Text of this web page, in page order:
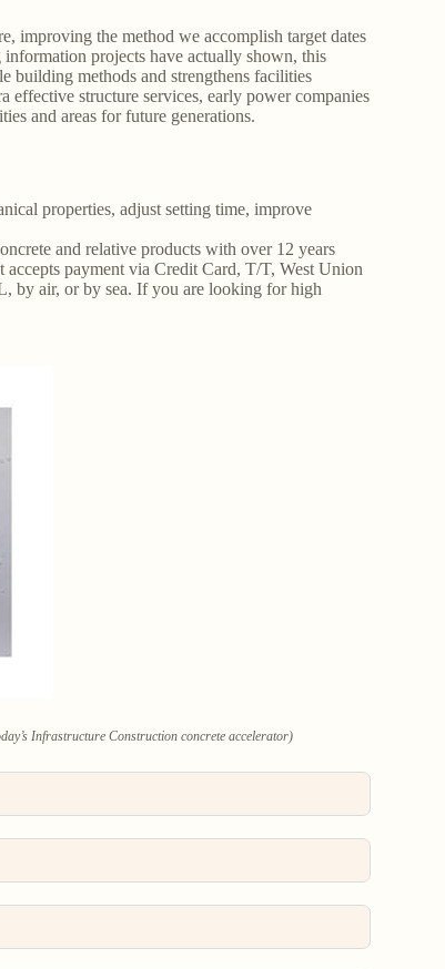
improving the method we accomplish target dates
projects have actually shown, this
building methods and strengthens facilities
effective structure services, early power companies
and areas for future generations.
properties, adjust setting time, improve
and relative products with over 12 years
payment via Credit Card, T/T, West Union
by air, or by sea. If you are looking for high
Infrastructure Construction concrete accelerator)